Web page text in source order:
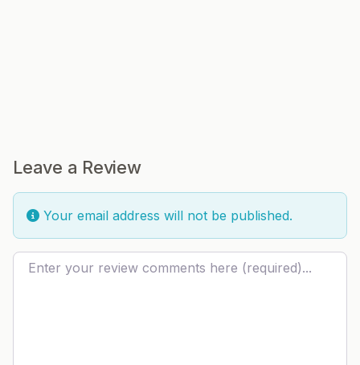
Leave a Review
Your email address will not be published.
Review text